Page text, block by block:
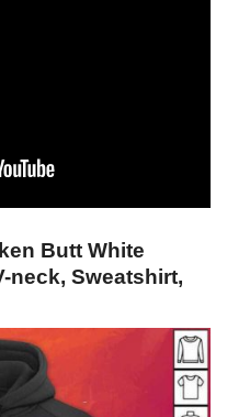
Butt White
neck, Sweatshirt,